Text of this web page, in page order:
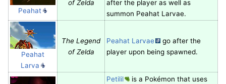
Peahat
of Zelda
after the player as well as
summon Peahat Larvae.
Peahat
Larva
The Legend
of Zelda
Peahat Larvae
go after the
player upon being spawned.
Petilil
is a Pokémon that uses